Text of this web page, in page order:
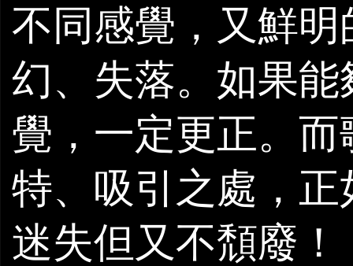
不同感覺，又鮮
幻、失落。如果
覺，一定更正。而
特、吸引之處，
迷失但又不頹廢！